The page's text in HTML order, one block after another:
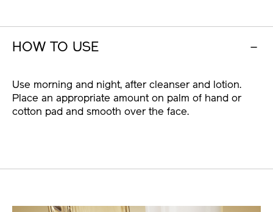
HOW TO USE
Use morning and night, after cleanser and lotion.
Place an appropriate amount on palm of hand or
cotton pad and smooth over the face.